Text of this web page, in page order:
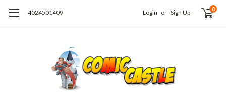
4024501409 Login or Sign Up 0